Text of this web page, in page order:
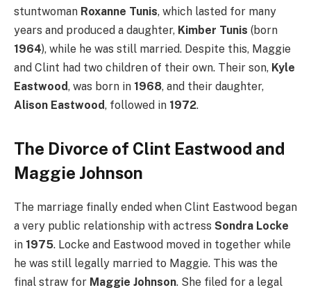
stuntwoman Roxanne Tunis, which lasted for many
years and produced a daughter, Kimber Tunis (born
1964), while he was still married. Despite this, Maggie
and Clint had two children of their own. Their son, Kyle
Eastwood, was born in 1968, and their daughter,
Alison Eastwood, followed in 1972.
The Divorce of Clint Eastwood and
Maggie Johnson
The marriage finally ended when Clint Eastwood began
a very public relationship with actress Sondra Locke
in 1975. Locke and Eastwood moved in together while
he was still legally married to Maggie. This was the
final straw for Maggie Johnson. She filed for a legal